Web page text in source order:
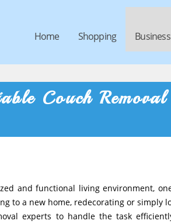
Home Shopping Business
Couch Removal
and functional living environment,
to a new home, redecorating or simply
experts to handle the task